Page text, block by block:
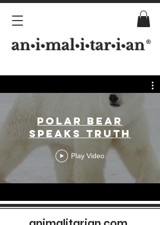
an•i•mal•i•tar•i•an
Polar Bear
Speaks Truth
Play Video